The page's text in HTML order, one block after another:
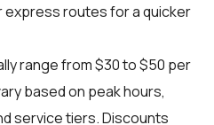
routes for a quicker
range from $30 to $50 per
based on peak hours,
service tiers. Discounts